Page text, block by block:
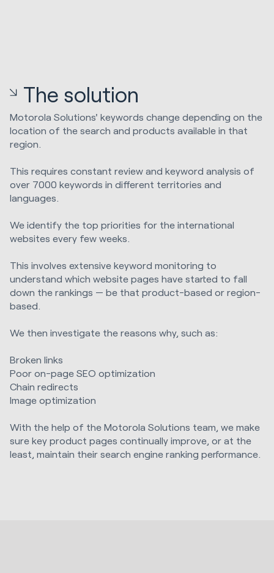
The solution
Motorola Solutions' keywords change depending on the
location of the search and products available in that
region.
This requires constant review and keyword analysis of
over 7000 keywords in different territories and
languages.
We identify the top priorities for the international
websites every few weeks.
This involves extensive keyword monitoring to
understand which website pages have started to fall
down the rankings — be that product-based or region-
based.
We then investigate the reasons why, such as:
Broken links
Poor on-page SEO optimization
Chain redirects
Image optimization
With the help of the Motorola Solutions team, we make
sure key product pages continually improve, or at the
least, maintain their search engine ranking performance.